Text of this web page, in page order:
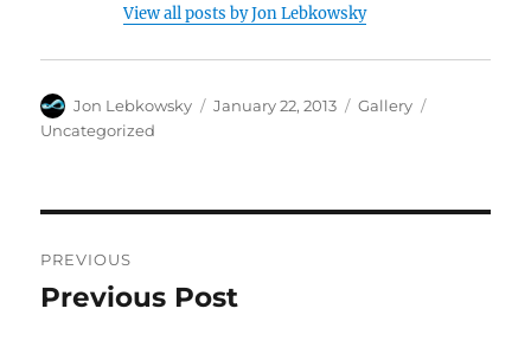
View all posts by Jon Lebkowsky
Author
Jon Lebkowsky
Posted
January 22, 2013 Format
Gallery
Uncategorized
navigation
PREVIOUS
Previous
Previous Post